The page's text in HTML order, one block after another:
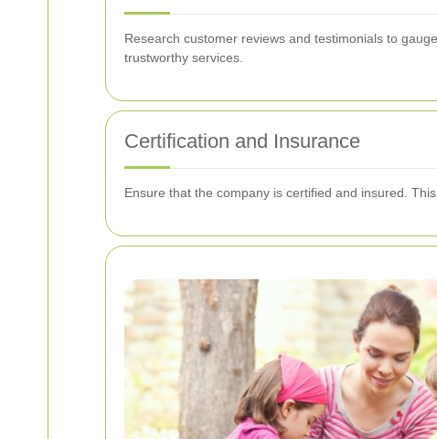
Research customer reviews and testimonials to
trustworthy services.
Certification and Insurance
Ensure that the company is certified and insured.